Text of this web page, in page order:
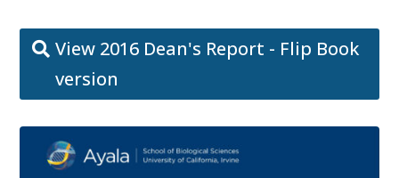
View 2016 Dean's Report - Flip Book
version